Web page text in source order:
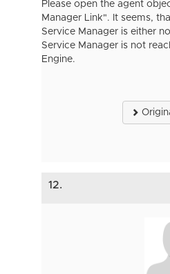
Please open the agent
Manager Link". It seems,
Service Manager is either
Service Manager is not
Engine.
12.